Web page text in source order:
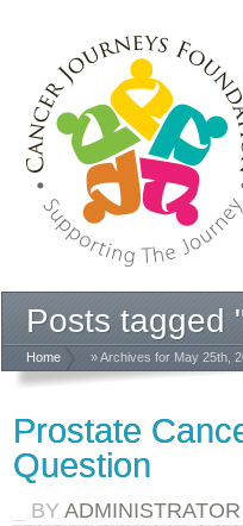
Posts tagged
Home » Archives for May 25th,
Prostate
Question
BY ADMINISTRATOR